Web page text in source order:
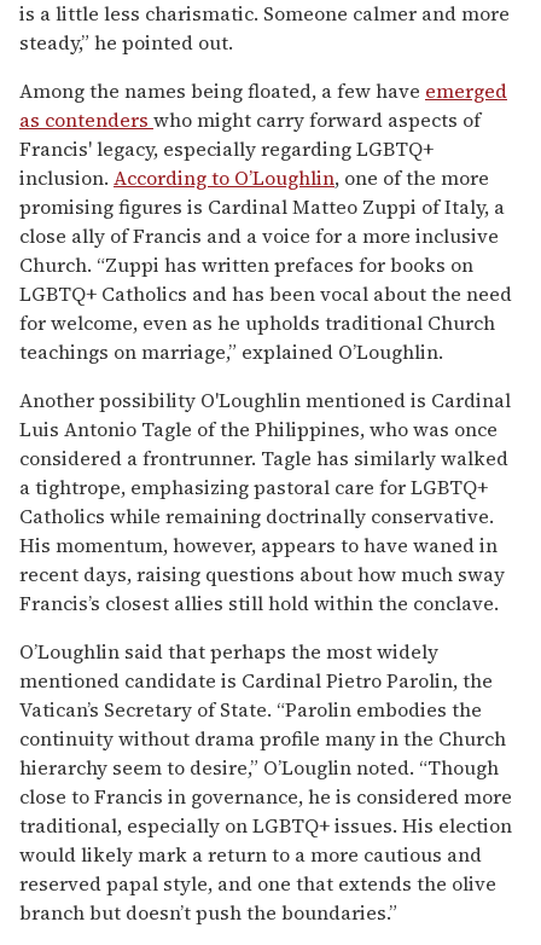
is a little less charismatic. Someone calmer and more
steady,” he pointed out.
Among the names being floated, a few have emerged
as contenders who might carry forward aspects of
Francis' legacy, especially regarding LGBTQ+
inclusion. According to O’Loughlin, one of the more
promising figures is Cardinal Matteo Zuppi of Italy, a
close ally of Francis and a voice for a more inclusive
Church. “Zuppi has written prefaces for books on
LGBTQ+ Catholics and has been vocal about the need
for welcome, even as he upholds traditional Church
teachings on marriage,” explained O’Loughlin.
Another possibility O'Loughlin mentioned is Cardinal
Luis Antonio Tagle of the Philippines, who was once
considered a frontrunner. Tagle has similarly walked
a tightrope, emphasizing pastoral care for LGBTQ+
Catholics while remaining doctrinally conservative.
His momentum, however, appears to have waned in
recent days, raising questions about how much sway
Francis’s closest allies still hold within the conclave.
O’Loughlin said that perhaps the most widely
mentioned candidate is Cardinal Pietro Parolin, the
Vatican’s Secretary of State. “Parolin embodies the
continuity without drama profile many in the Church
hierarchy seem to desire,” O’Louglin noted. “Though
close to Francis in governance, he is considered more
traditional, especially on LGBTQ+ issues. His election
would likely mark a return to a more cautious and
reserved papal style, and one that extends the olive
branch but doesn’t push the boundaries.”